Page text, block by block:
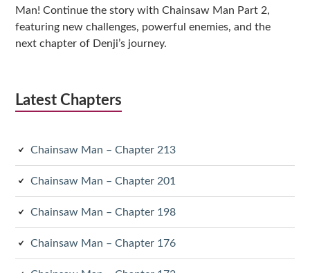
Man! Continue the story with Chainsaw Man Part 2,
featuring new challenges, powerful enemies, and the
next chapter of Denji’s journey.
Latest Chapters
Chainsaw Man – Chapter 213
Chainsaw Man – Chapter 201
Chainsaw Man – Chapter 198
Chainsaw Man – Chapter 176